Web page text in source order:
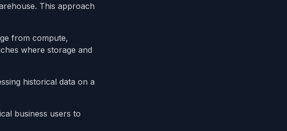
This approach
from compute,
where storage and
historical data on a
business users to